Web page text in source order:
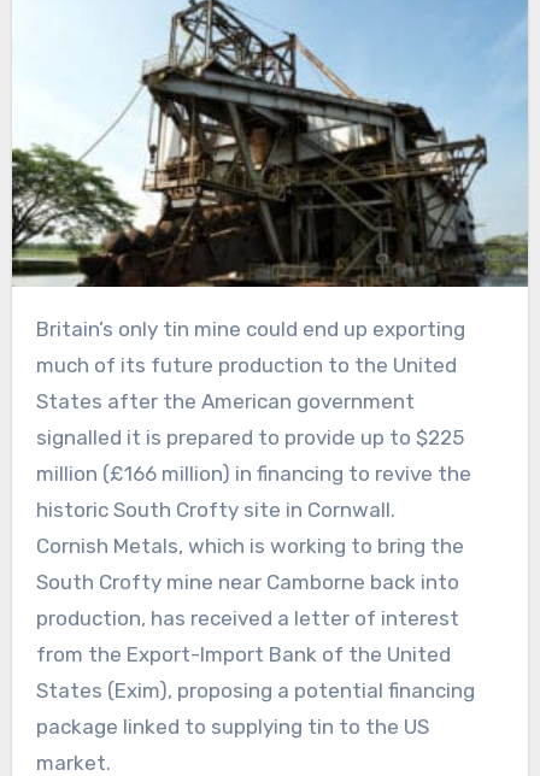
Britain’s only tin mine could end up exporting
much of its future production to the United
States after the American government
signalled it is prepared to provide up to $225
million (£166 million) in financing to revive the
historic South Crofty site in Cornwall.
Cornish Metals, which is working to bring the
South Crofty mine near Camborne back into
production, has received a letter of interest
from the Export-Import Bank of the United
States (Exim), proposing a potential financing
package linked to supplying tin to the US
market.